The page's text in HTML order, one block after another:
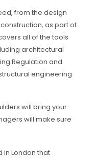
from the design
as part of
all of the tools
architectural
Regulation and
engineering
will bring your
will make sure
in London that